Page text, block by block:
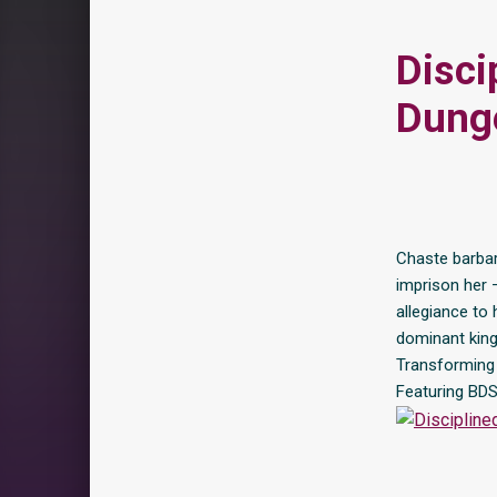
Chaste
imprison her
allegiance to
dominant
Featuring